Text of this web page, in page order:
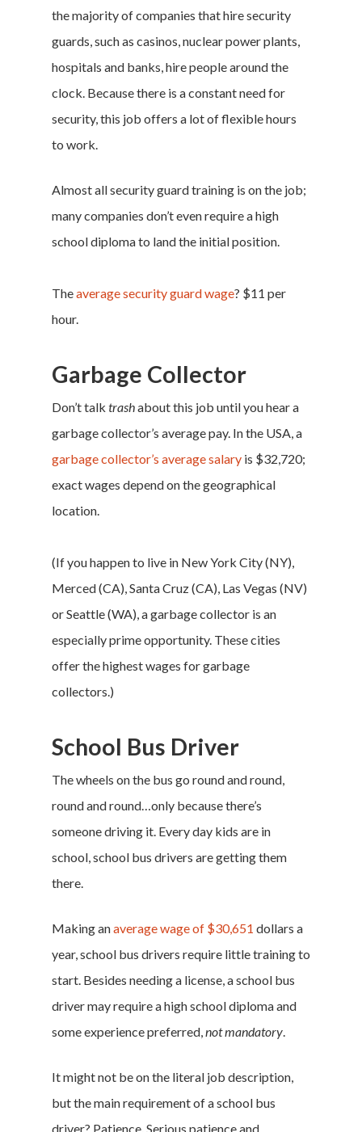
the majority of companies that hire security
guards, such as casinos, nuclear power plants,
hospitals and banks, hire people around the
clock. Because there is a constant need for
security, this job offers a lot of flexible hours
to work.
Almost all security guard training is on the job;
many companies don’t even require a high
school diploma to land the initial position.
Theaverage security guard wage? $11 per
hour.
Garbage Collector
Don’t talk trashabout this job until you hear a
garbage collector’s average pay. In the USA, a
garbage collector’s average salary is $32,720;
exact wages depend on the geographical
location.
(If you happen to live in New York City (NY),
Merced (CA), Santa Cruz (CA), Las Vegas (NV)
or Seattle (WA), a garbage collector is an
especially prime opportunity. These cities
offer the highest wages for garbage
collectors.)
School Bus Driver
The wheels on the bus go round and round,
round and round…only because there’s
someone driving it. Every day kids are in
school, school bus drivers are getting them
there.
Making anaverage wage of $30,651 dollars a
year, school bus drivers require little training to
start. Besides needing a license, a school bus
driver may require a high school diploma and
some experience preferred,not mandatory.
It might not be on the literal job description,
but the main requirement of a school bus
driver? Patience. Serious patience and